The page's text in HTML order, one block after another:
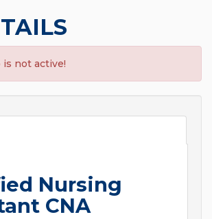
not active!
Nursing
CNA